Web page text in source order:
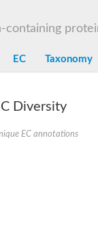
containing
EC Taxonomy
Diversity
EC annotations